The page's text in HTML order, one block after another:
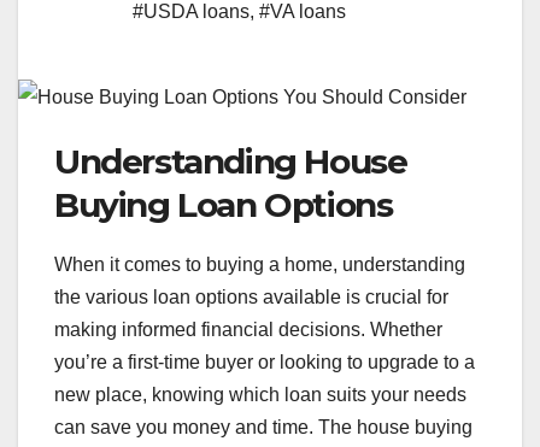
#USDA loans, #VA loans
Understanding House
Buying Loan Options
When it comes to buying a home, understanding
the various loan options available is crucial for
making informed financial decisions. Whether
you’re a first-time buyer or looking to upgrade to a
new place, knowing which loan suits your needs
can save you money and time. The house buying